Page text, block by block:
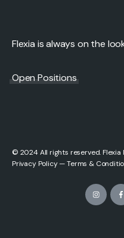
Flexia is always on the
Open Positions
© 2024 All rights reserved. Flexia
Privacy Policy—Terms &